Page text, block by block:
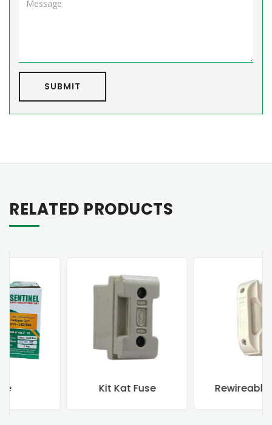
SUBMIT
RELATED PRODUCTS
Kit Kat Fuse Rewireable Fuse